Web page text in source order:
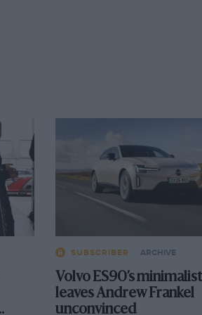
SUBSCRIBER ARCHIVE
Volvo ES90’s
leaves Andrew Frankel
unconvinced